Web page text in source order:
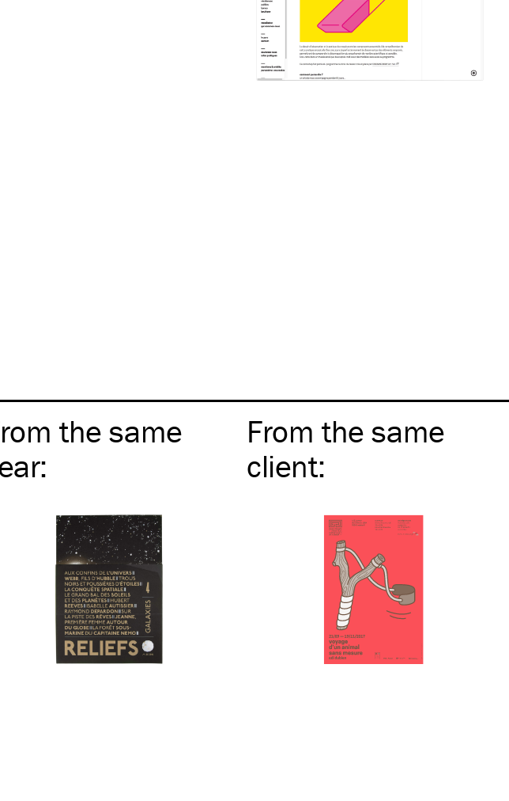
the same
:
From the same
client: